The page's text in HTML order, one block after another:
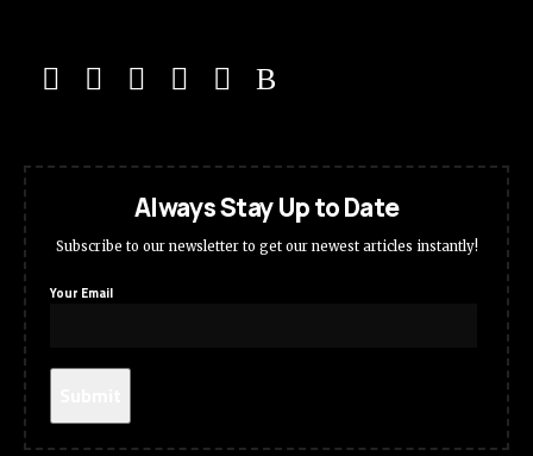
Always Stay Up to Date
Subscribe to our newsletter to get our newest articles instantly!
Your Email